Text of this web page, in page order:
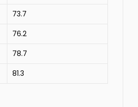
73.7
76.2
78.7
81.3